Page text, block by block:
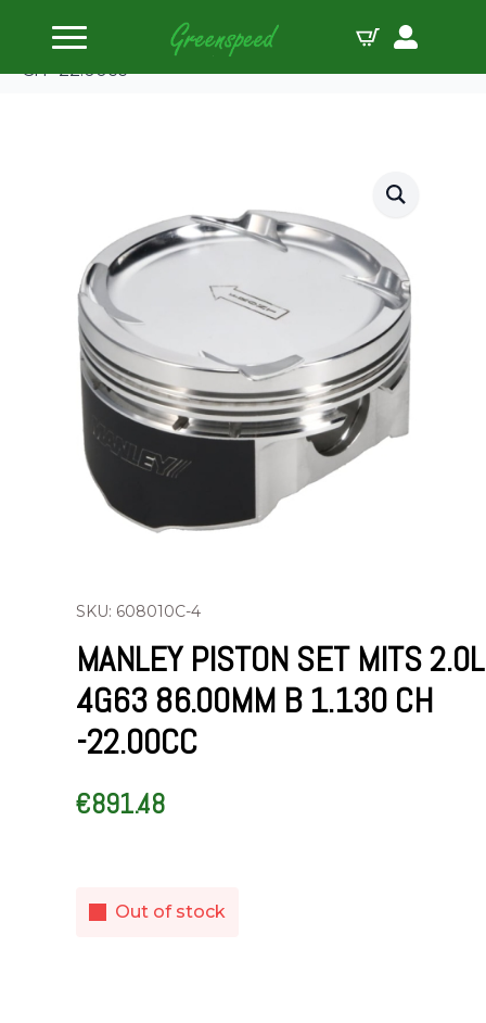
Home
Manley Piston Set Mits 2.0L 4G63 86.00mm B 1.130
CH -22.00cc
SKU: 608010C-4
MANLEY PISTON SET MITS 2.0L
4G63 86.00MM B 1.130 CH
-22.00CC
€891.48
Out of stock